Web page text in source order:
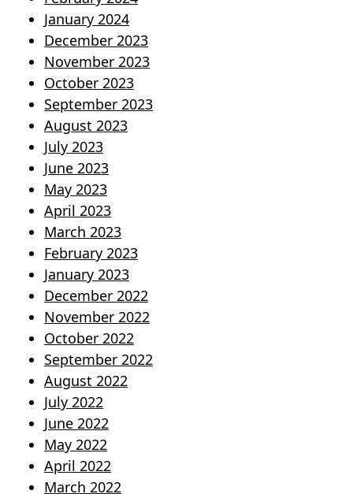
January 2024
December 2023
November 2023
October 2023
September 2023
August 2023
July 2023
June 2023
May 2023
April 2023
March 2023
February 2023
January 2023
December 2022
November 2022
October 2022
September 2022
August 2022
July 2022
June 2022
May 2022
April 2022
March 2022